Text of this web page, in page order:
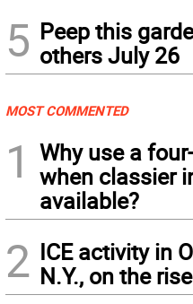
5 Peep this
others July 26
MOST COMMENTED
1
Why use a
when classier
available?
2 ICE activity in
N.Y., on the rise